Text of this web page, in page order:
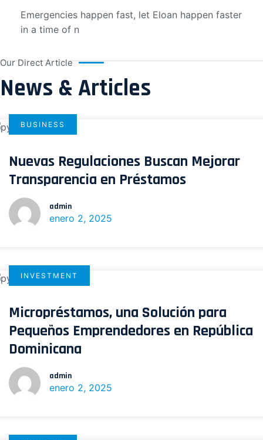
Emergencies happen fast, let Eloan happen faster
in a time of n
Our Direct Article
News & Articles
BUSINESS
Nuevas Regulaciones Buscan Mejorar
Transparencia en Préstamos
admin
enero 2, 2025
INVESTMENT
Micropréstamos, una Solución para
Pequeños Emprendedores en República
Dominicana
admin
enero 2, 2025